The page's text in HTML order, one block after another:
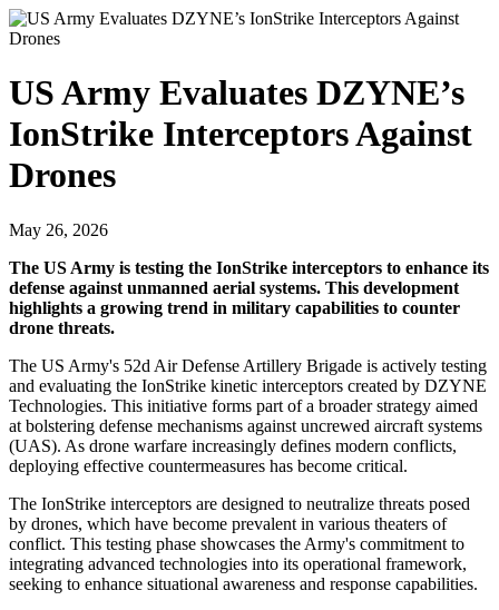
US Army Evaluates DZYNE’s
IonStrike Interceptors Against
Drones
May 26, 2026
The US Army is testing the IonStrike interceptors to enhance its
defense against unmanned aerial systems. This development
highlights a growing trend in military capabilities to counter
drone threats.
The US Army's 52d Air Defense Artillery Brigade is actively testing
and evaluating the IonStrike kinetic interceptors created by DZYNE
Technologies. This initiative forms part of a broader strategy aimed
at bolstering defense mechanisms against uncrewed aircraft systems
(UAS). As drone warfare increasingly defines modern conflicts,
deploying effective countermeasures has become critical.
The IonStrike interceptors are designed to neutralize threats posed
by drones, which have become prevalent in various theaters of
conflict. This testing phase showcases the Army's commitment to
integrating advanced technologies into its operational framework,
seeking to enhance situational awareness and response capabilities.